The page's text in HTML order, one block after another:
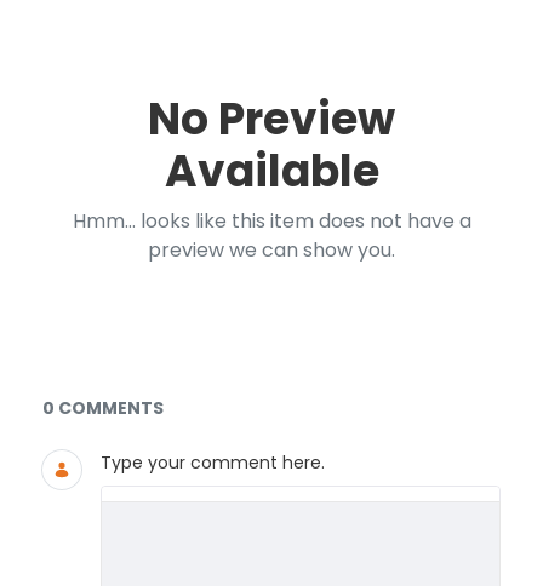
No Preview
Available
Hmm... looks like this item does not have a
preview we can show you.
Documents and Media
0 COMMENTS
Type your comment here.